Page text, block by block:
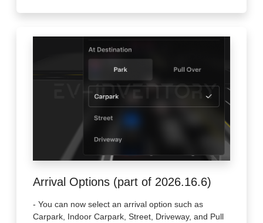
Arrival Options (part of 2026.16.6)
- You can now select an arrival option such as
Carpark, Indoor Carpark, Street, Driveway, and Pull